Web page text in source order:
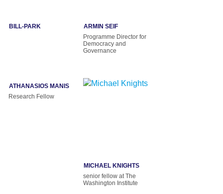
BILL-PARK
ARMIN SEIF
Programme Director for
Democracy and
Governance
ATHANASIOS MANIS
Research Fellow
MICHAEL KNIGHTS
senior fellow at The
Washington Institute